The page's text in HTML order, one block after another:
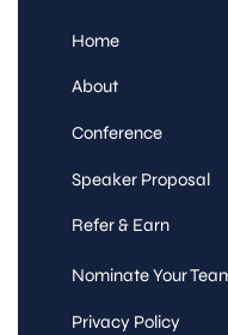
Home
About
Conference
Speaker Proposal
Refer & Earn
Nominate Your
Privacy Policy